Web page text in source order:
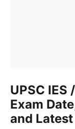
UPSC
Exam
and